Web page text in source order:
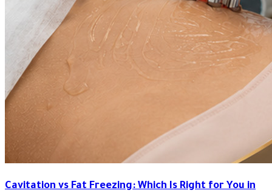
Cavitation vs Fat Freezing: Which Is Right for You in